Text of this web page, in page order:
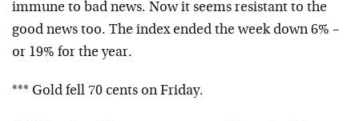
immune to bad news. Now it seems resistant to the
good news too. The index ended the week down 6% –
or 19% for the year.
*** Gold fell 70 cents on Friday.